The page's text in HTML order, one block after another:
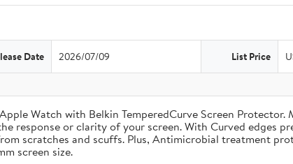
Date 2026/07/09 List Price
Watch with Belkin TemperedCurve Screen Protector.
response or clarity of your screen. With Curved edges
scratches and scuffs. Plus, Antimicrobial treatment
screen size.